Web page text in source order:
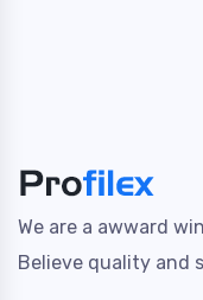
We are a awward
Believe quality and